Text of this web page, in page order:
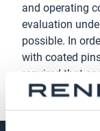
and operating
evaluation
possible. In
with coated
required that
real load